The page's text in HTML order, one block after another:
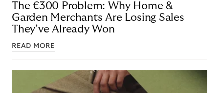
The €300 Problem: Why Home &
Garden Merchants Are Losing Sales
They’ve Already Won
READ MORE